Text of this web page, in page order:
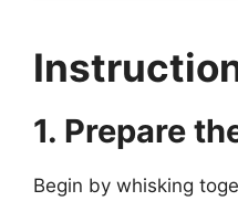
1. Prepare
Begin by whisking